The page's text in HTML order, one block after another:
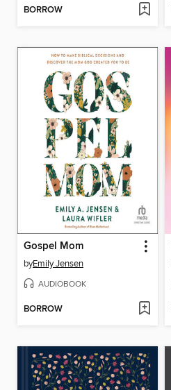
BORROW
Gospel Mom
byEmily Jensen
AUDIOBOOK
BORROW